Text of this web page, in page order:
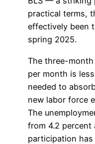
practical terms,
effectively been
spring 2025.
The three-
per month is
needed to
new labor force
The
from 4.2 percent
participation